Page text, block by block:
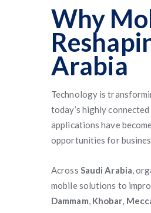
Why
Arabia
Technology is
today’s highly
applications have
opportunities for
Across Saudi Arabia,
mobile solutions to
Dammam, Khobar,